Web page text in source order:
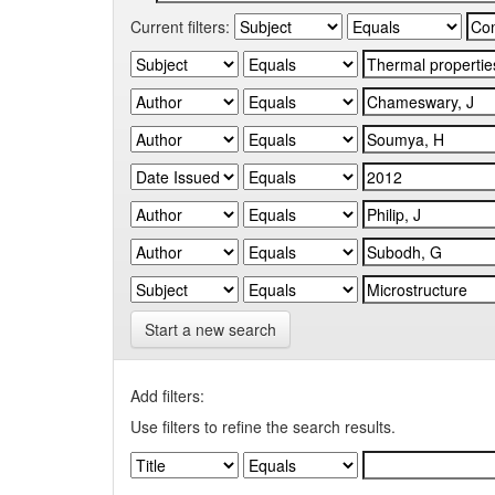
Current filters:
Start a new search
Add filters:
Use filters to refine the search results.